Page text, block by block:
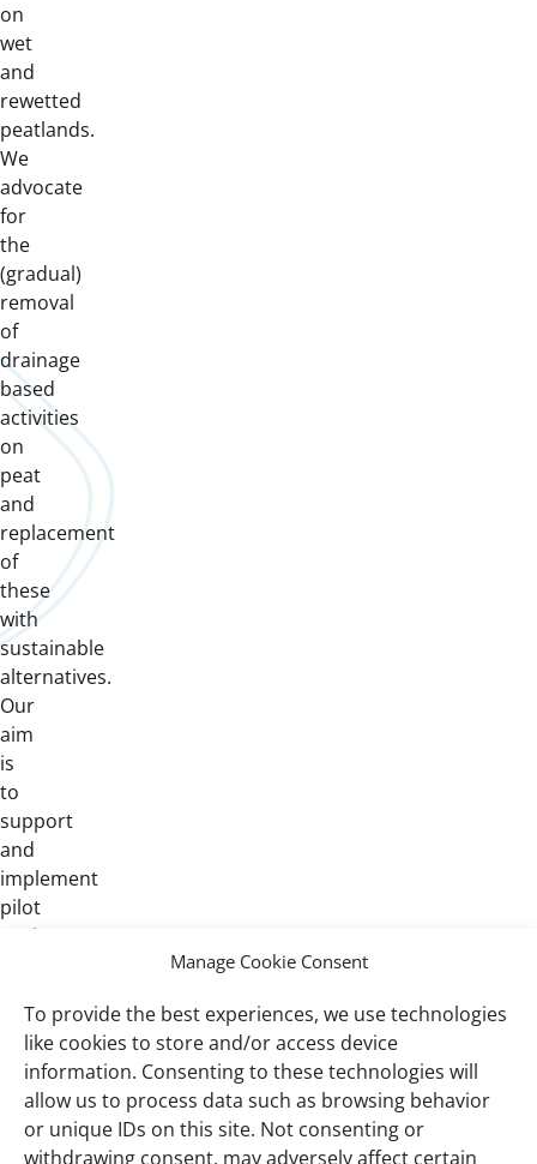
Manage Cookie Consent
To provide the best experiences, we use technologies
like cookies to store and/or access device
information. Consenting to these technologies will
allow us to process data such as browsing behavior
or unique IDs on this site. Not consenting or
withdrawing consent, may adversely affect certain
on
wet
and
rewetted
peatlands.
We
advocate
for
the
(gradual)
removal
of
drainage
based
activities
on
peat
and
replacement
of
these
with
sustainable
alternatives.
Our
aim
is
to
support
and
implement
pilot
projects
develop
and
evaluate
such
opportunities.